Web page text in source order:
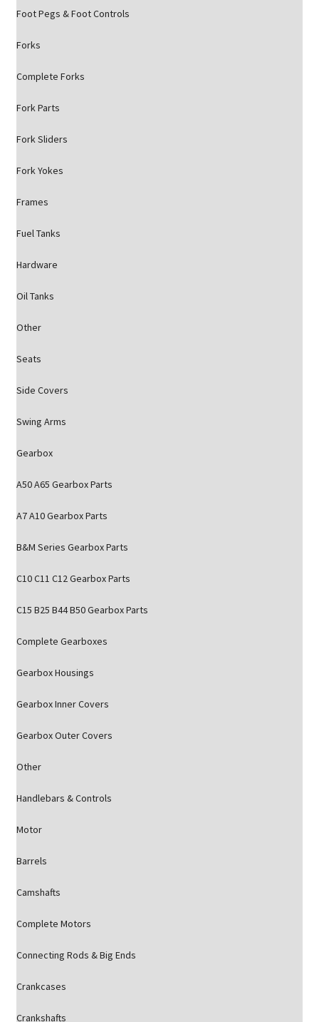
Foot Pegs & Foot Controls
Forks
Complete Forks
Fork Parts
Fork Sliders
Fork Yokes
Frames
Fuel Tanks
Hardware
Oil Tanks
Other
Seats
Side Covers
Swing Arms
Gearbox
A50 A65 Gearbox Parts
A7 A10 Gearbox Parts
B&M Series Gearbox Parts
C10 C11 C12 Gearbox Parts
C15 B25 B44 B50 Gearbox Parts
Complete Gearboxes
Gearbox Housings
Gearbox Inner Covers
Gearbox Outer Covers
Other
Handlebars & Controls
Motor
Barrels
Camshafts
Complete Motors
Connecting Rods & Big Ends
Crankcases
Crankshafts